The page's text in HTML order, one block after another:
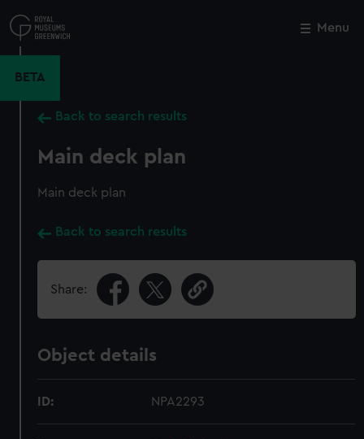
to
main
Menu
BETA
Back to search results
Main deck plan
Main deck plan
Back to search results
Share:
Object details
ID: NPA2293
Close